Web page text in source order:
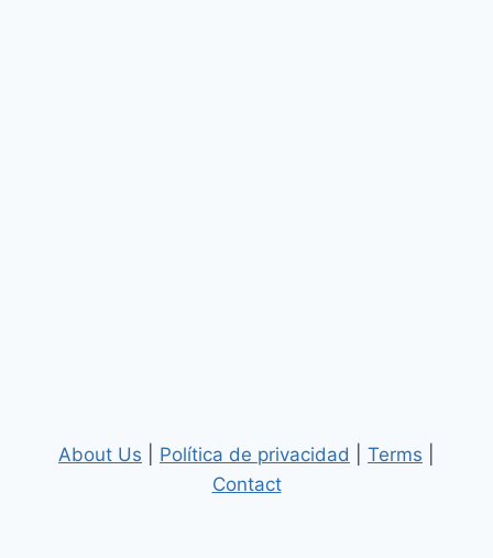
About Us Política de privacidad Terms
Contact